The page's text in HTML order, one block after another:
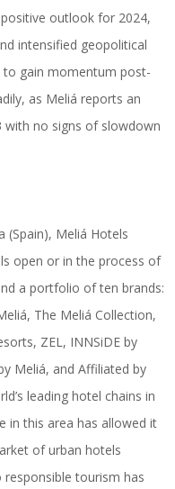
outlook for 2024,
intensified geopolitical
to gain momentum post-
as Meliá reports an
with no signs of slowdown
(Spain), Meliá Hotels
open or in the process of
a portfolio of ten brands:
The Meliá Collection,
ZEL, INNSiDE by
Meliá, and Affiliated by
leading hotel chains in
in this area has allowed it
of urban hotels
tourism has